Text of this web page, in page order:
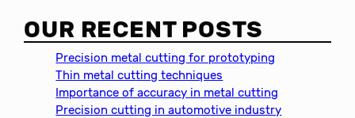
a
r
OUR RECENT POSTS
Precision metal cutting for prototyping
Thin metal cutting techniques
Importance of accuracy in metal cutting
Precision cutting in automotive industry